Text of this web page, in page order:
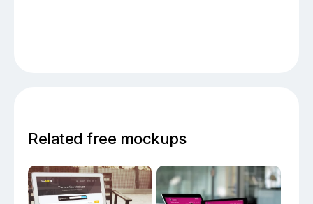
Related free mockups